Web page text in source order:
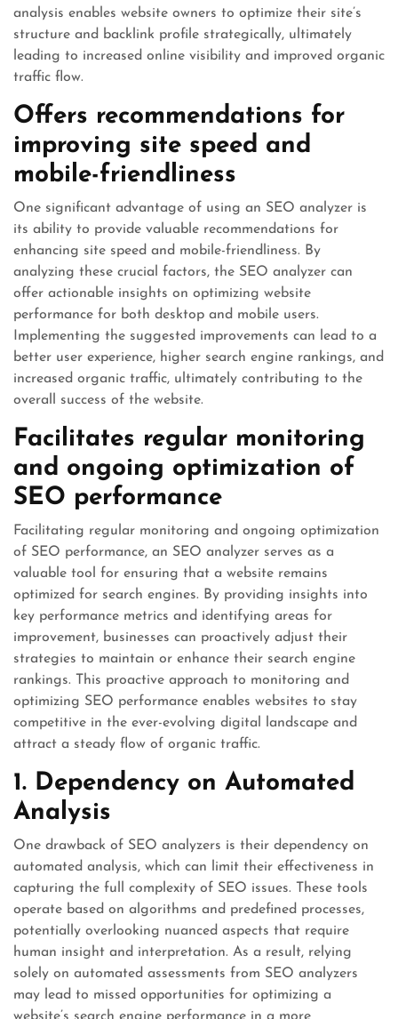
analysis enables website owners to optimize their site’s
structure and backlink profile strategically, ultimately
leading to increased online visibility and improved organic
traffic flow.
Offers recommendations for
improving site speed and
mobile-friendliness
One significant advantage of using an SEO analyzer is
its ability to provide valuable recommendations for
enhancing site speed and mobile-friendliness. By
analyzing these crucial factors, the SEO analyzer can
offer actionable insights on optimizing website
performance for both desktop and mobile users.
Implementing the suggested improvements can lead to a
better user experience, higher search engine rankings, and
increased organic traffic, ultimately contributing to the
overall success of the website.
Facilitates regular monitoring
and ongoing optimization of
SEO performance
Facilitating regular monitoring and ongoing optimization
of SEO performance, an SEO analyzer serves as a
valuable tool for ensuring that a website remains
optimized for search engines. By providing insights into
key performance metrics and identifying areas for
improvement, businesses can proactively adjust their
strategies to maintain or enhance their search engine
rankings. This proactive approach to monitoring and
optimizing SEO performance enables websites to stay
competitive in the ever-evolving digital landscape and
attract a steady flow of organic traffic.
1. Dependency on Automated
Analysis
One drawback of SEO analyzers is their dependency on
automated analysis, which can limit their effectiveness in
capturing the full complexity of SEO issues. These tools
operate based on algorithms and predefined processes,
potentially overlooking nuanced aspects that require
human insight and interpretation. As a result, relying
solely on automated assessments from SEO analyzers
may lead to missed opportunities for optimizing a